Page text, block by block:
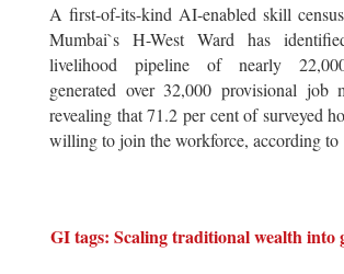
A first-of-its-kind AI-enabled skill
Mumbai`s H-West Ward has
livelihood pipeline of nearly
generated over 32,000 provisional job
revealing that 71.2 per cent of surveyed
willing to join the workforce, according to
GI tags: Scaling traditional wealth into